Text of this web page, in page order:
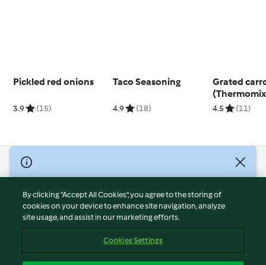
Pickled red onions
3.9 (15)
Taco Seasoning
4.9 (18)
Grated
using
4.5 (11)
© Copyright 2026
Terms of Service
Privacy Policy
Disclaimer
Cookies
By clicking “Accept All Cookies”, you agree to the storing of
cookies on your device to enhance site navigation, analyze
site usage, and assist in our marketing efforts.
Cookies Settings